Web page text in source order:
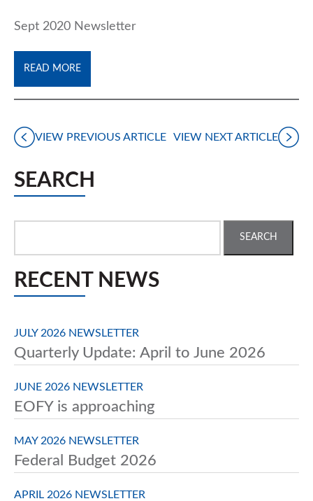
Sept 2020 Newsletter
READ MORE
VIEW PREVIOUS ARTICLE VIEW NEXT ARTICLE
SEARCH
RECENT NEWS
JULY 2026 NEWSLETTER
Quarterly Update: April to June 2026
JUNE 2026 NEWSLETTER
EOFY is approaching
MAY 2026 NEWSLETTER
Federal Budget 2026
APRIL 2026 NEWSLETTER